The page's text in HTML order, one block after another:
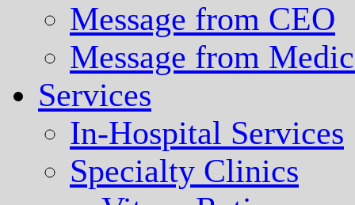
Message from CEO
Message from
Services
In-Hospital Services
Specialty Clinics